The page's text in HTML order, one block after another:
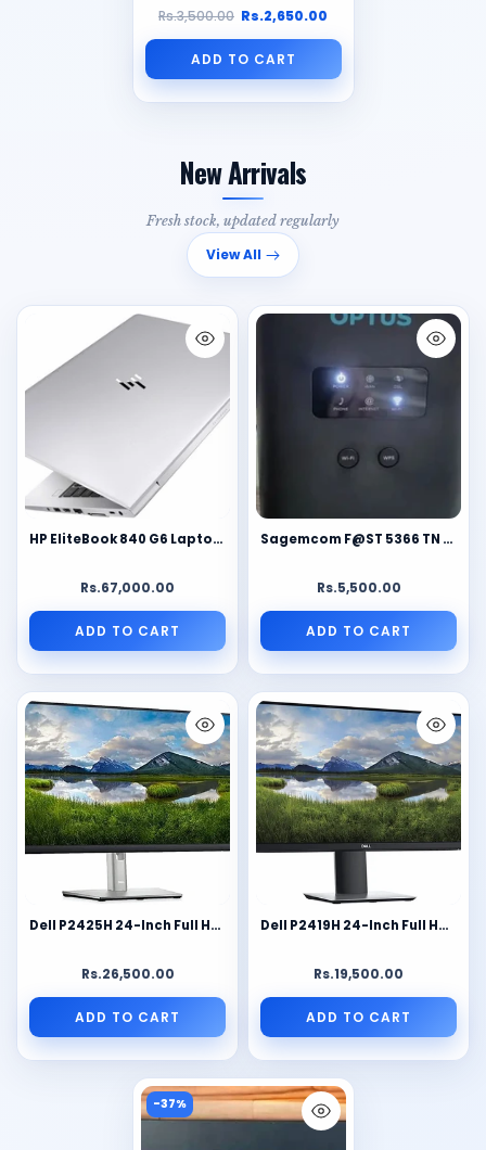
Rs.3,500.00 Rs.2,650.00
ADD TO CART
New Arrivals
Fresh stock, updated regularly
View All
HP EliteBook 840 G6 Laptop | Intel Core i7-8665U 8th Gen | 8GB DDR4 RAM | Business Laptop | Windows 11 | Full HD Ultrabook
Rs.67,000.00
ADD TO CART
Sagemcom F@ST 5366 TN AC1600 Dual-Band Wi-Fi Router Modem | 4 Gigabit LAN Ports | DSL & WAN Broadband Gateway | Optus Edition
Rs.5,500.00
ADD TO CART
Dell P2425H 24-Inch Full HD IPS Monitor | 1920×1080 FHD | 100Hz Refresh Rate | HDMI, DisplayPort, VGA & USB Hub | Ergonomic Height Adjustable Business Monitor (Renewed)
Rs.26,500.00
ADD TO CART
Dell P2419H 24-Inch Full HD IPS Monitor | Ultra-Thin Bezel | 1920×1080 FHD Display | HDMI, DisplayPort, VGA & USB Hub | Height Adjustable Business Monitor (Renewed)
Rs.19,500.00
ADD TO CART
-37%